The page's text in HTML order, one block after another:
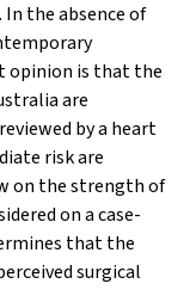
the absence of
opinion is that the
are
by a heart
risk are
on the strength of
on a case-
that the
surgical